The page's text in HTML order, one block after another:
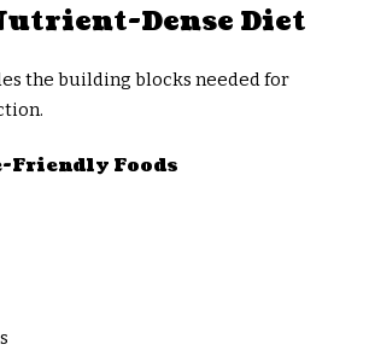
Dense Diet
the building blocks needed for
Friendly Foods